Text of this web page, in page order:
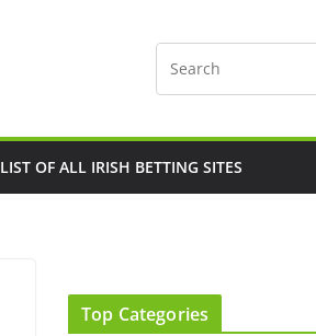
LIST OF ALL IRISH BETTING SITES
Top Categories